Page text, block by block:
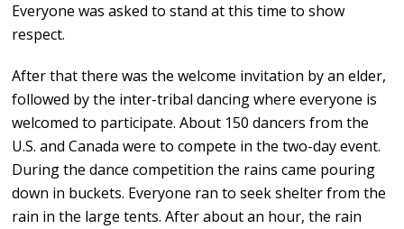
Everyone was asked to stand at this time to show
respect.
After that there was the welcome invitation by an elder,
followed by the inter-tribal dancing where everyone is
welcomed to participate. About 150 dancers from the
U.S. and Canada were to compete in the two-day event.
During the dance competition the rains came pouring
down in buckets. Everyone ran to seek shelter from the
rain in the large tents. After about an hour, the rain